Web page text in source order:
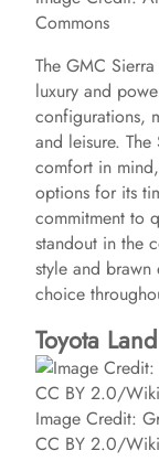
Commons
The GMC
luxury and
configurations,
and leisure.
comfort in
options for its
commitment to
standout in the
style and
choice
Toyota
Image Credit:
CC BY 2.0/